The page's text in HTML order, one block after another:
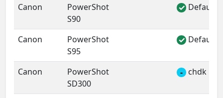
Canon
PowerShot
S90
✓ Default
Canon
PowerShot
S95
✓ Default
Canon
PowerShot
SD300
- chdk